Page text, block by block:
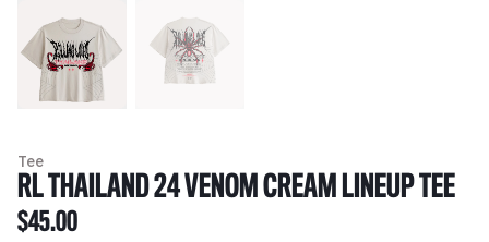
Tee
RL THAILAND 24 VENOM CREAM LINEUP TEE
$45.00